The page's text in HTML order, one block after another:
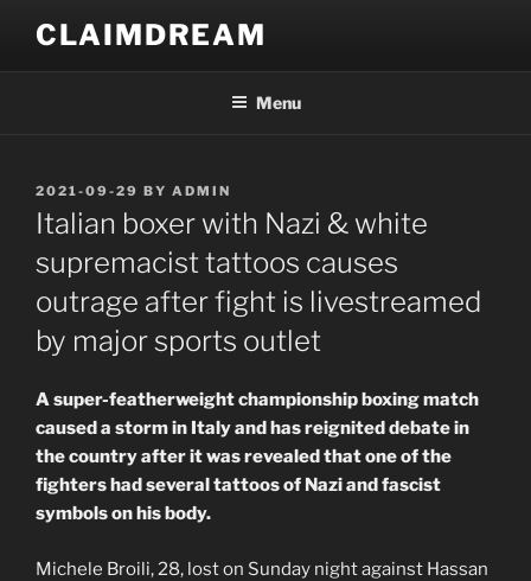
content
CLAIMDREAM
Menu
POSTED
ON
2021-09-29 BY ADMIN
Italian boxer with Nazi & white
supremacist tattoos causes
outrage after fight is livestreamed
by major sports outlet
A super-featherweight championship boxing match
caused a storm in Italy and has reignited debate in
the country after it was revealed that one of the
fighters had several tattoos of Nazi and fascist
symbols on his body.
Michele Broili, 28, lost on Sunday night against Hassan